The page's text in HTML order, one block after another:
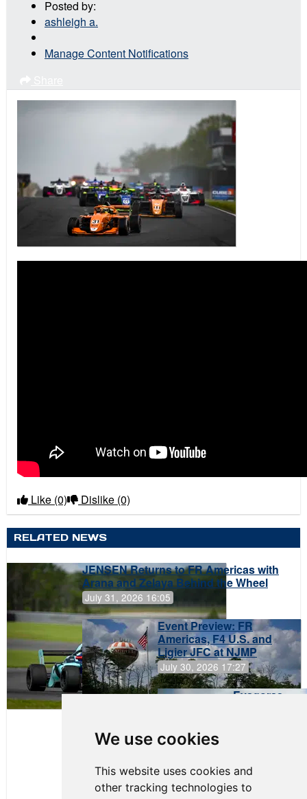
We use cookies
This website uses cookies and
other tracking technologies to
Posted by:
ashleigh a.
Manage Content Notifications
Like (0) Dislike (0)
RELATED NEWS
JENSEN Returns to FR Americas with
Arana and Zelaya Behind the Wheel
July 31, 2026 16:05
Event Preview: FR
Americas, F4 U.S. and
Ligier JFC at NJMP
July 30, 2026 17:27
Evagoras